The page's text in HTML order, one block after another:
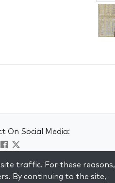
On Social Media:
master classes
traffic. For these reasons,
By continuing to the site,